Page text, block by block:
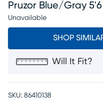
Pruzor Blue/gray 5'6
Unavailable
SHOP
Will It Fit?
SKU: 86410138